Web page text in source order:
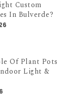
Custom
In Bulverde?
Of Plant Pots
Light &